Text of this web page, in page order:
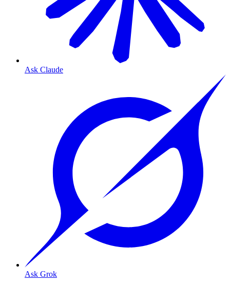
Ask Claude
Ask Grok